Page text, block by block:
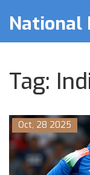
National
Tag:
Oct, 28 2025